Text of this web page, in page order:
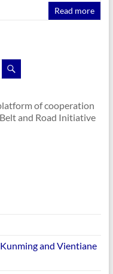
Read more
of cooperation
and Road Initiative
and Vientiane